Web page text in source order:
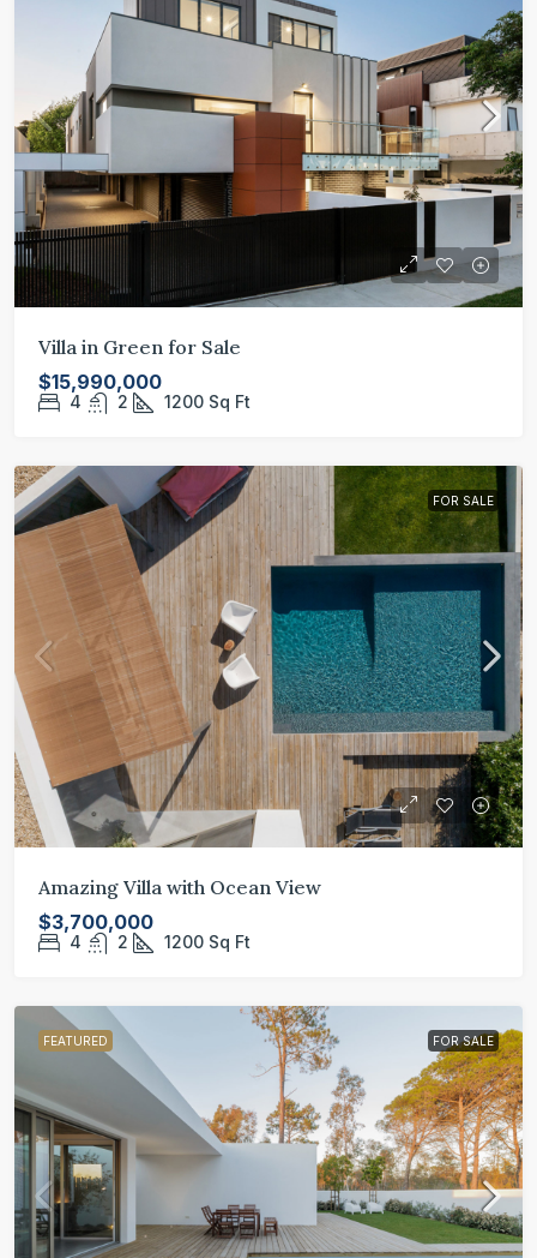
Villa in Green for Sale
$15,990,000
4 2 1200 Sq Ft
FOR SALE
Amazing Villa with Ocean View
$3,700,000
4 2 1200 Sq Ft
FEATURED FOR SALE